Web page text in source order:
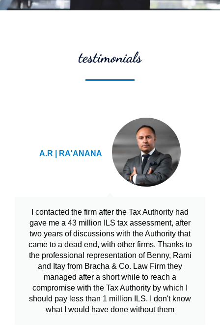
testimonials
I contacted the firm after the Tax Authority had
gave me a 43 million ILS tax assessment, after
two years of discussions with the Authority that
came to a dead end, with other firms. Thanks to
the professional representation of Benny, Rami
and Itay from Bracha & Co. Law Firm they
managed after a short while to reach a
compromise with the Tax Authority by which I
should pay less than 1 million ILS. I don't know
what I would have done without them
A.R | RA'ANANA